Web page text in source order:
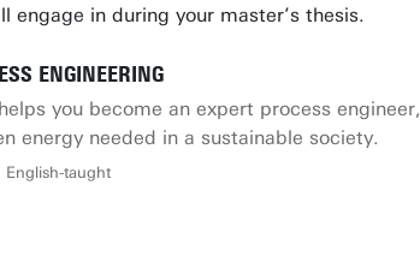
in during your master’s thesis.
ENGINEERING
you become an expert process
energy needed in a sustainable society.
English-taught